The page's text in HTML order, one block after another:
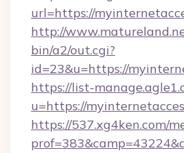
url=https://
http://
bin/a2/out.cgi?
id=23&u=https://
https://list-
u=https://
https://537.xg4ken.com/